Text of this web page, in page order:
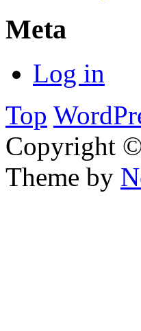
Meta
Log in
Top
Copyright
Theme by